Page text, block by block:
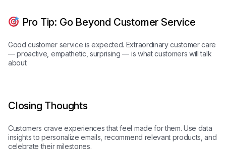
Pro Tip: Go Beyond Customer Service
Good customer service is expected. Extraordinary customer care
— proactive, empathetic, surprising — is what customers will talk
about.
Closing Thoughts
Customers crave experiences that feel made for them. Use data
insights to personalize emails, recommend relevant products, and
celebrate their milestones.